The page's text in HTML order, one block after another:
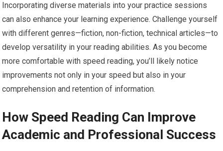
Incorporating diverse materials into your practice sessions
can also enhance your learning experience. Challenge yourself
with different genres—fiction, non-fiction, technical articles—to
develop versatility in your reading abilities. As you become
more comfortable with speed reading, you’ll likely notice
improvements not only in your speed but also in your
comprehension and retention of information.
How Speed Reading Can Improve
Academic and Professional Success